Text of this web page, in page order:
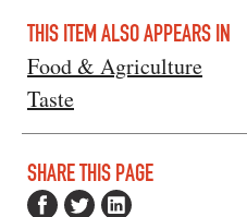
THIS ITEM ALSO APPEARS IN
Food & Agriculture
Taste
SHARE THIS PAGE